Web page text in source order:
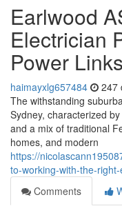
Earlwood
Electrician
Power Links
haimayxlg657484 247
The withstanding
Sydney, characterized
and a mix of traditional
homes, and modern
https://
to-working-with-the-
Comments